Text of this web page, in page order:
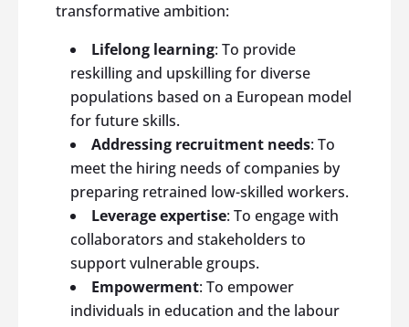
transformative ambition:
Lifelong learning: To provide
reskilling and upskilling for diverse
populations based on a European model
for future skills.
Addressing recruitment needs: To
meet the hiring needs of companies by
preparing retrained low-skilled workers.
Leverage expertise: To engage with
collaborators and stakeholders to
support vulnerable groups.
Empowerment: To empower
individuals in education and the labour